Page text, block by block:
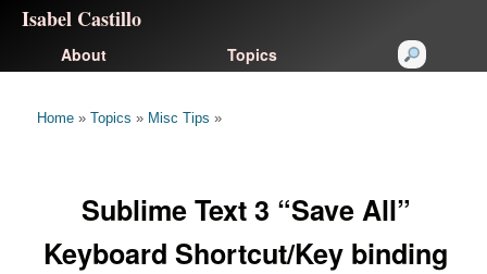
Isabel Castillo
About Topics
Home » Topics » Misc Tips »
Sublime Text 3 “Save All”
Keyboard Shortcut/Key binding